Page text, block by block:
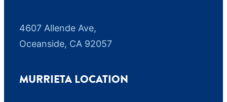
4607 Allende Ave,
Oceanside, CA 92057
MURRIETA LOCATION